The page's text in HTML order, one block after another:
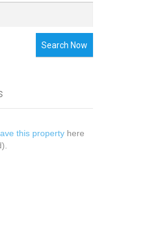
Search Now
this propertyhere